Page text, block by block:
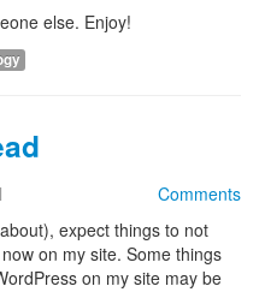
else. Enjoy!
Comments
expect things to not
on my site. Some things
on my site may be